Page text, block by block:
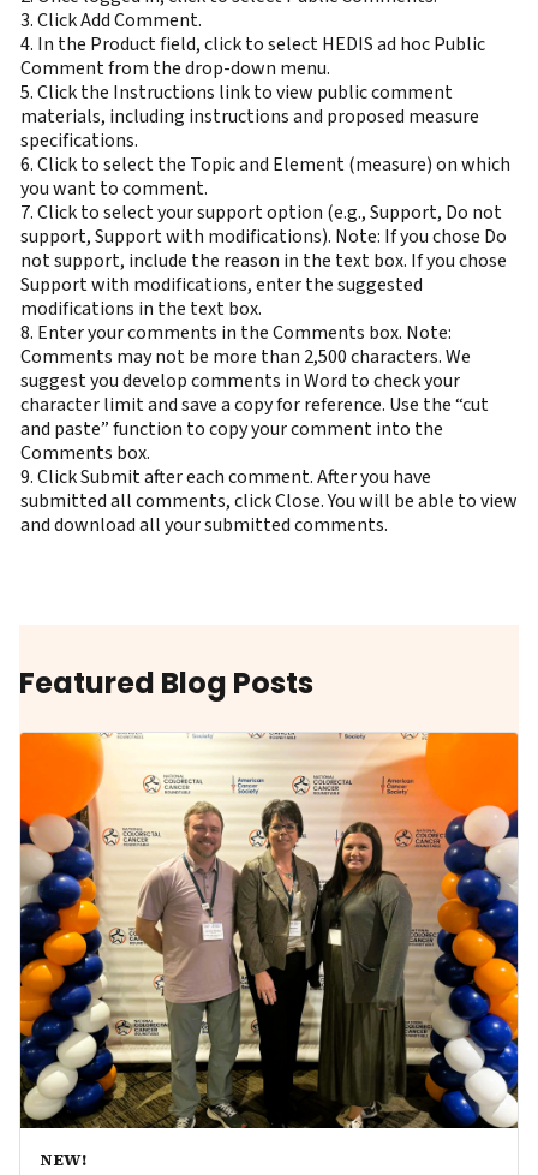
3. Click Add Comment.
4. In the Product field, click to select HEDIS ad hoc Public
Comment from the drop-down menu.
5. Click the Instructions link to view public comment
materials, including instructions and proposed measure
specifications.
6. Click to select the Topic and Element (measure) on which
you want to comment.
7. Click to select your support option (e.g., Support, Do not
support, Support with modifications). Note: If you chose Do
not support, include the reason in the text box. If you chose
Support with modifications, enter the suggested
modifications in the text box.
8. Enter your comments in the Comments box. Note:
Comments may not be more than 2,500 characters. We
suggest you develop comments in Word to check your
character limit and save a copy for reference. Use the “cut
and paste” function to copy your comment into the
Comments box.
9. Click Submit after each comment. After you have
submitted all comments, click Close. You will be able to view
and download all your submitted comments.
Featured Blog Posts
NEW!